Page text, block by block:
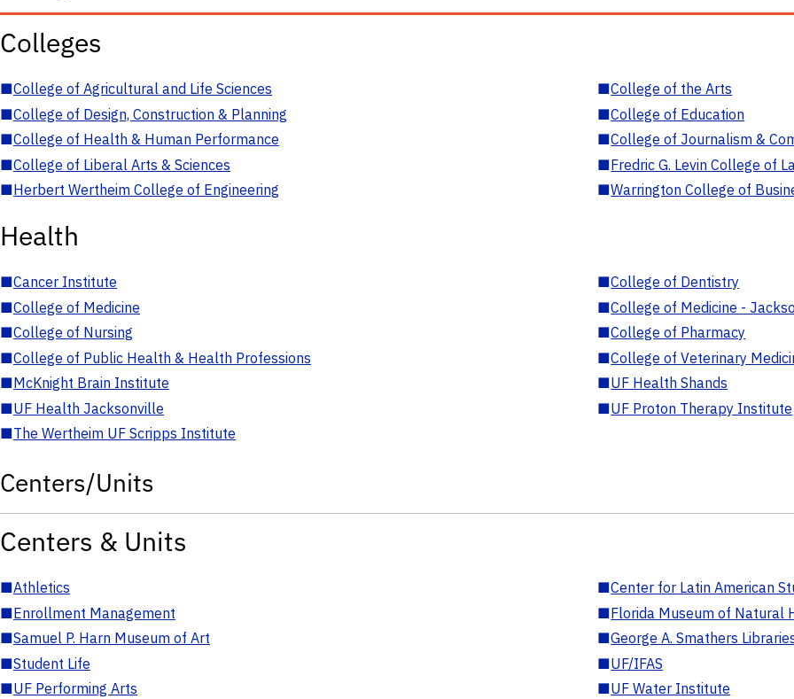
Colleges
■College of Agricultural and Life Sciences ■College of the Arts
■College of Design, Construction & Planning ■College of Education
■College of Health & Human Performance ■College of Journalism &
■College of Liberal Arts & Sciences ■Fredric G. Levin College of
■Herbert Wertheim College of Engineering ■Warrington College of
Health
■Cancer Institute ■College of Dentistry
■College of Medicine ■College of Medicine -
■College of Nursing ■College of Pharmacy
■College of Public Health & Health Professions ■College of Veterinary
■McKnight Brain Institute ■UF Health Shands
■UF Health Jacksonville ■UF Proton Therapy Institute
■The Wertheim UF Scripps Institute
Centers/Units
Centers & Units
■Athletics ■Center for Latin American
■Enrollment Management ■Florida Museum of Natural
■Samuel P. Harn Museum of Art ■George A. Smathers
■Student Life ■UF/IFAS
■UF Performing Arts ■UF Water Institute